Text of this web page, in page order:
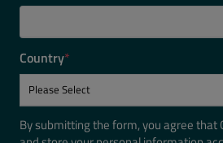
Country*
By submitting the form, you agree that